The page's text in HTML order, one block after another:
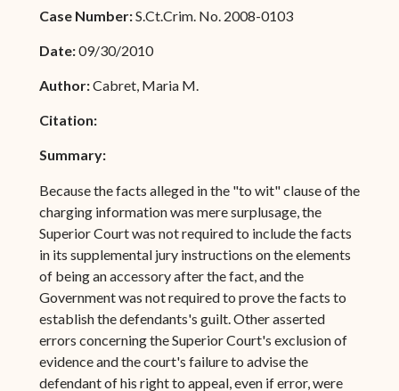
Case Number:S.Ct.Crim. No. 2008-0103
Date:09/30/2010
Author:Cabret, Maria M.
Citation:
Summary:
Because the facts alleged in the "to wit" clause of the
charging information was mere surplusage, the
Superior Court was not required to include the facts
in its supplemental jury instructions on the elements
of being an accessory after the fact, and the
Government was not required to prove the facts to
establish the defendants's guilt. Other asserted
errors concerning the Superior Court's exclusion of
evidence and the court's failure to advise the
defendant of his right to appeal, even if error, were